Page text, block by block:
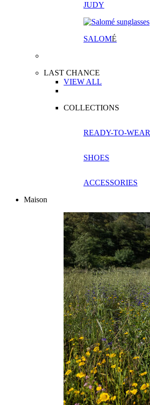
JUDY
SALOMÉ
LAST CHANCE
VIEW ALL
COLLECTIONS
READY-TO-WEAR
SHOES
ACCESSORIES
Maison